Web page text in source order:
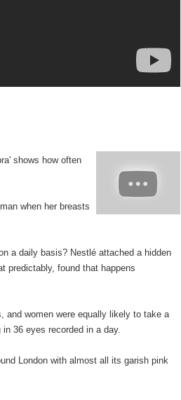
shows how often
when her breasts
a daily basis? Nestlé attached a hidden
predictably, found that happens
and women were equally likely to take a
36 eyes recorded in a day.
London with almost all its garish pink